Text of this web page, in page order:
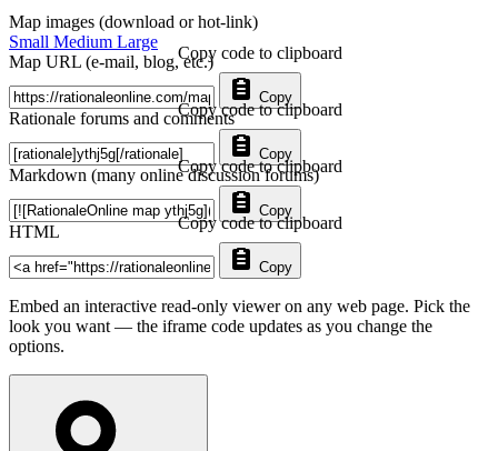
Map images (download or hot-link)
Small Medium Large
Map URL (e-mail, blog, etc.)
Copy
Copy code to clipboard
Rationale forums and comments
Copy
Copy code to clipboard
Markdown (many online discussion forums)
Copy
Copy code to clipboard
HTML
Copy
Copy code to clipboard
Embed an interactive read-only viewer on any web page. Pick the
look you want — the iframe code updates as you change the
options.